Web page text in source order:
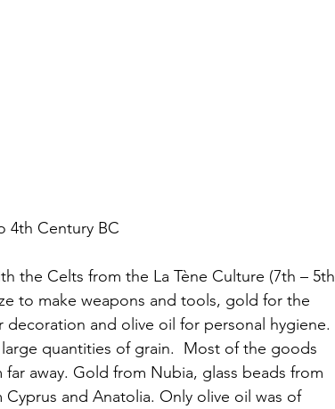
4th Century BC
the Celts from the La Tène Culture (7th – 5th
to make weapons and tools, gold for the
and olive oil for personal hygiene.
quantities of grain.  Most of the goods
away. Gold from Nubia, glass beads from
Cyprus and Anatolia. Only olive oil was of